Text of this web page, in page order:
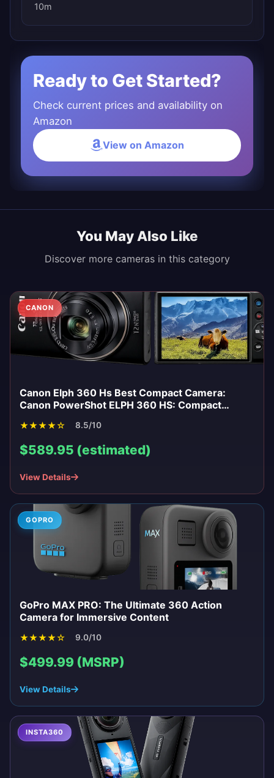
10m
Ready to Get Started?
Check current prices and availability on
Amazon
View on Amazon
You May Also Like
Discover more cameras in this category
CANON
Canon Elph 360 Hs Best Compact Camera:
Canon PowerShot ELPH 360 HS: Compact
★★★★☆ 8.5/10
$589.95 (estimated)
View Details
GOPRO
GoPro MAX PRO: The Ultimate 360 Action
Camera for Immersive Content
★★★★☆ 9.0/10
$499.99 (MSRP)
View Details
INSTA360